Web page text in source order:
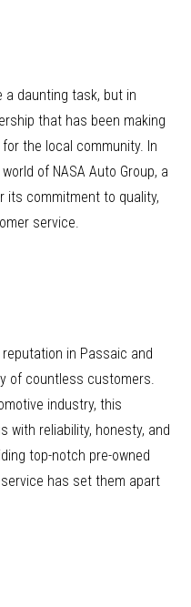
daunting task, but in
that has been making
the local community. In
of NASA Auto Group, a
its commitment to quality,
service.
in Passaic and
of countless customers.
industry, this
with reliability, honesty, and
top-notch pre-owned
has set them apart